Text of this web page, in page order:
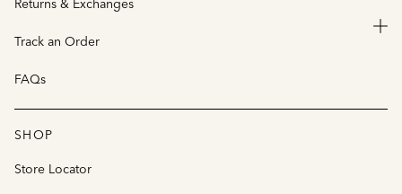
Returns & Exchanges
Track an Order
FAQs
SHOP
Store Locator